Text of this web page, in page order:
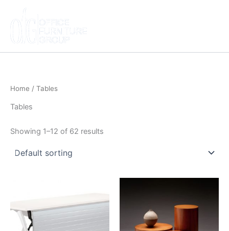
content
Home / Tables
Tables
Showing 1–12 of 62 results